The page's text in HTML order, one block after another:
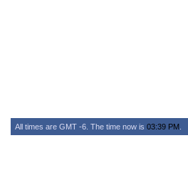
All times are GMT -6. The time now is 03:39 PM